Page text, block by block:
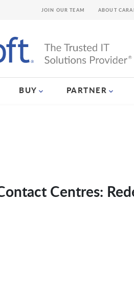
BUY PARTNER
JOIN OUR TEAM ABOUT
Centres: